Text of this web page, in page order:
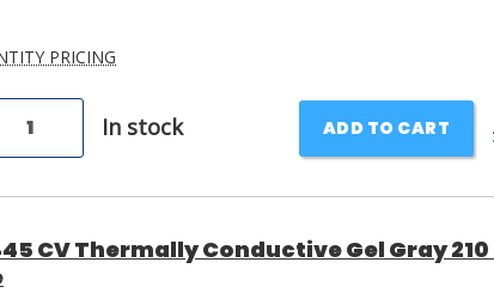
PRICING
In stock ADD TO CART
CV Thermally Conductive Gel Gray 210